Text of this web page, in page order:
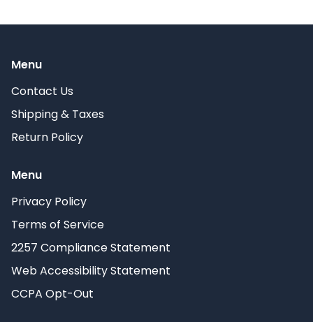
Menu
Contact Us
Shipping & Taxes
Return Policy
Menu
Privacy Policy
Terms of Service
2257 Compliance Statement
Web Accessibility Statement
CCPA Opt-Out